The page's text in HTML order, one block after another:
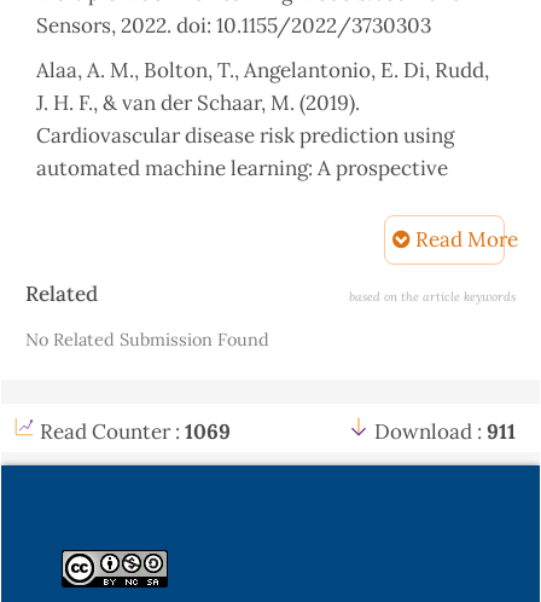
Sensors, 2022. doi: 10.1155/2022/3730303
Alaa, A. M., Bolton, T., Angelantonio, E. Di, Rudd,
J. H. F., & van der Schaar, M. (2019).
Cardiovascular disease risk prediction using
automated machine learning: A prospective
ONE, 14(5). doi: 10.1371/journal.pone.0213653
Predicting Heart Disease Using Machine
Learning APPLICATION OF GIS IN ELECTRICITY
ONE) AND THE INDUSTRIAL AREA OF IKEJA.
View project Predicting Heart Disease Using
Aradhana, S., Jankisharan, P., Virendra, S. K., &
Read More
Article
Related based on the article keywords
No Related Submission Found
Read Counter : 1069 Download : 911